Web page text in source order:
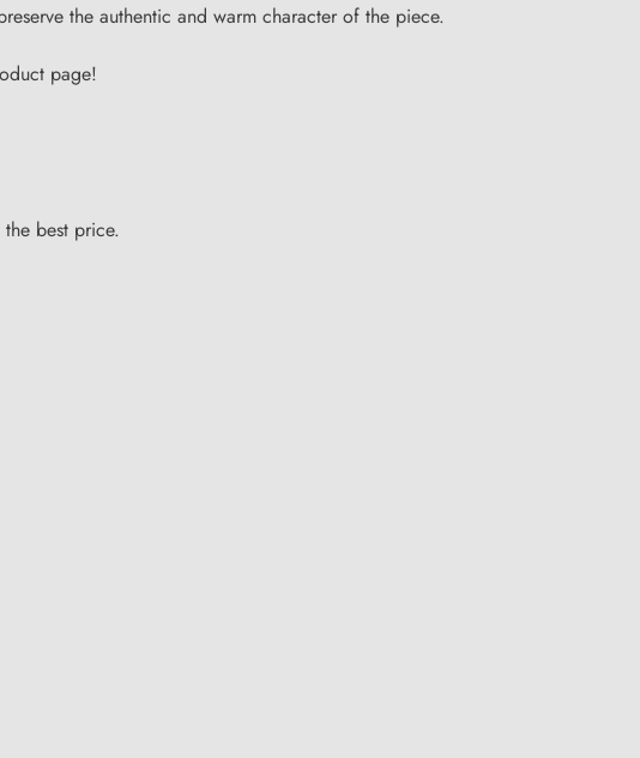
the authentic and warm character of the piece.
page!
best price.